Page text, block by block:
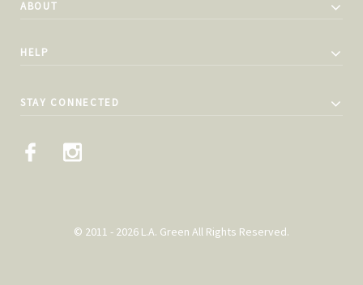
ABOUT
HELP
STAY CONNECTED
© 2011 - 2026 L.A. Green All Rights Reserved.